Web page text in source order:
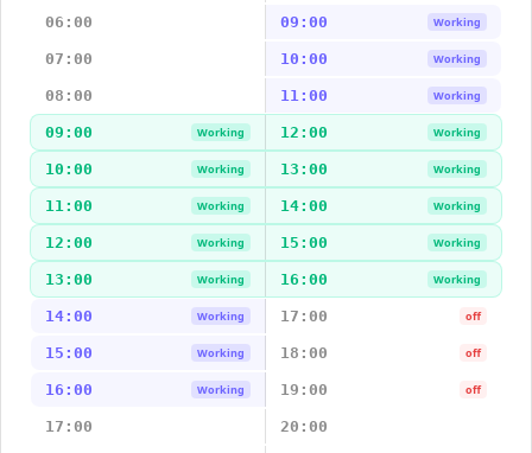
06:00 09:00 Working
07:00 10:00 Working
08:00 11:00 Working
09:00 Working 12:00 Working
10:00 Working 13:00 Working
11:00 Working 14:00 Working
12:00 Working 15:00 Working
13:00 Working 16:00 Working
14:00 Working 17:00 off
15:00 Working 18:00 off
16:00 Working 19:00 off
17:00 20:00